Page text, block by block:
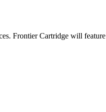
Frontier Cartridge will feature